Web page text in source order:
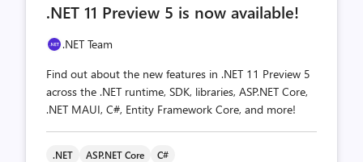
count
.NET 11 Preview 5 is now available!
.NET Team
Find out about the new features in .NET 11 Preview 5
across the .NET runtime, SDK, libraries, ASP.NET Core,
.NET MAUI, C#, Entity Framework Core, and more!
.NET ASP.NET Core C#